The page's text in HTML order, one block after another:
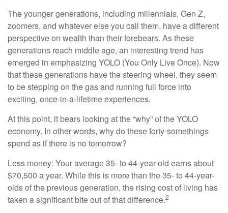
The younger generations, including millennials, Gen Z,
zoomers, and whatever else you call them, have a different
perspective on wealth than their forebears. As these
generations reach middle age, an interesting trend has
emerged in emphasizing YOLO (You Only Live Once). Now
that these generations have the steering wheel, they seem
to be stepping on the gas and running full force into
exciting, once-in-a-lifetime experiences.
At this point, it bears looking at the “why” of the YOLO
economy. In other words, why do these forty-somethings
spend as if there is no tomorrow?
Less money: Your average 35- to 44-year-old earns about
$70,500 a year. While this is more than the 35- to 44-year-
olds of the previous generation, the rising cost of living has
taken a significant bite out of that difference.2